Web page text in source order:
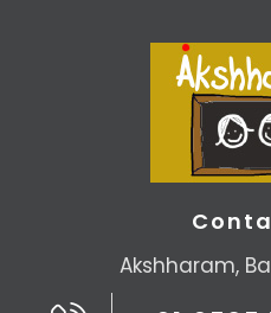
Akshharam,